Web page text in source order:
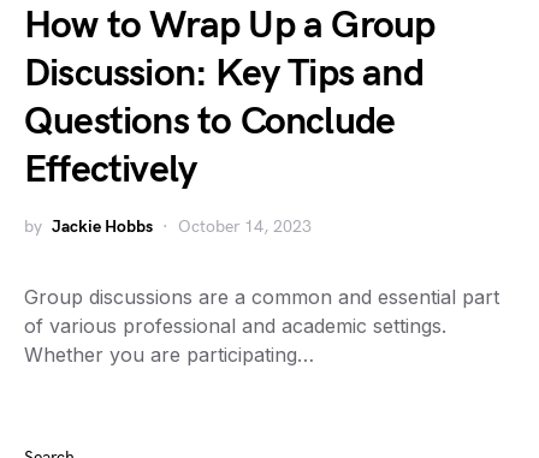
How to Wrap Up a Group
Discussion: Key Tips and
Questions to Conclude
Effectively
by Jackie Hobbs October 14, 2023
Group discussions are a common and essential part
of various professional and academic settings.
Whether you are participating…